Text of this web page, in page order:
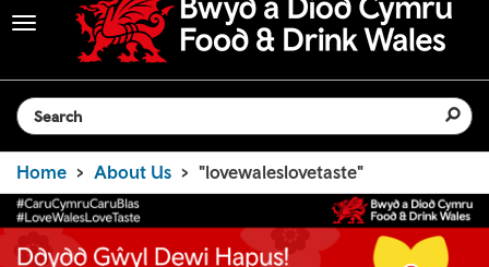
Toggle
navigation
Search the website
Home About Us "lovewaleslovetaste"